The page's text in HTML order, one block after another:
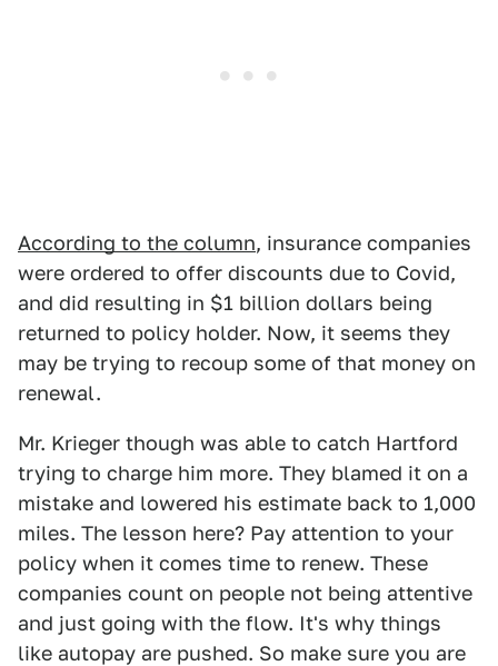
According to the column, insurance companies
were ordered to offer discounts due to Covid,
and did resulting in $1 billion dollars being
returned to policy holder. Now, it seems they
may be trying to recoup some of that money on
renewal.
Mr. Krieger though was able to catch Hartford
trying to charge him more. They blamed it on a
mistake and lowered his estimate back to 1,000
miles. The lesson here? Pay attention to your
policy when it comes time to renew. These
companies count on people not being attentive
and just going with the flow. It's why things
like autopay are pushed. So make sure you are